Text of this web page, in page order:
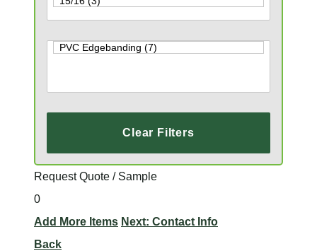
Clear Filters
Request Quote / Sample
0
Add More Items Next: Contact Info
Back